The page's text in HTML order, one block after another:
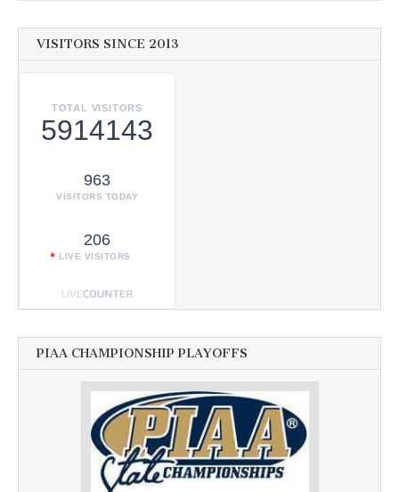
VISITORS SINCE 2013
TOTAL VISITORS
5914143
963
VISITORS TODAY
206
LIVE VISITORS
PIAA CHAMPIONSHIP PLAYOFFS